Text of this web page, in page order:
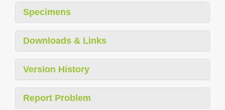
Specimens
Downloads & Links
Version History
Report Problem